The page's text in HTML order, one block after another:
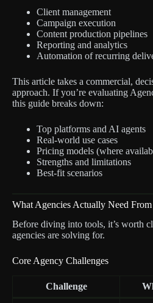
Client management
Campaign execution
Content production pipelines
Reporting and analytics
Automation of recurring
This article takes a commercial,
approach. If you’re evaluating
this guide breaks down:
Top platforms and AI agents
Real-world use cases
Pricing models (where
Strengths and limitations
Best-fit scenarios
What Agencies Actually Need
Before diving into tools, it’s worth
agencies are solving for.
Core Agency Challenges
Challenge